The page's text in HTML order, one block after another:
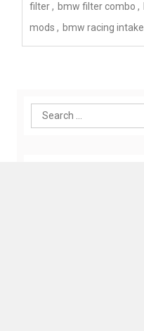
filter
bmw filter combo
mods
bmw racing intake
Search
for: